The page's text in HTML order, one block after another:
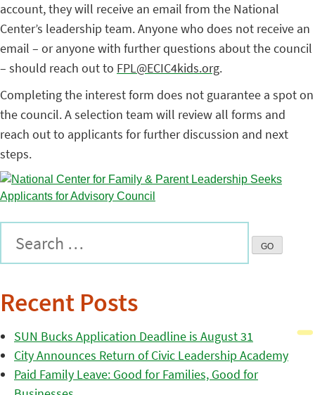
account, they will receive an email from the National
Center’s leadership team. Anyone who does not receive an
email – or anyone with further questions about the council
– should reach out to FPL@ECIC4kids.org.
Completing the interest form does not guarantee a spot on
the council. A selection team will review all forms and
reach out to applicants for further discussion and next
steps.
Recent Posts
SUN Bucks Application Deadline is August 31
City Announces Return of Civic Leadership Academy
Paid Family Leave: Good for Families, Good for